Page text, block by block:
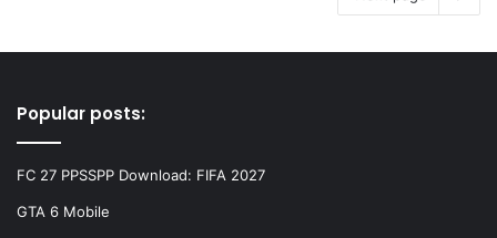
Popular posts:
FC 27 PPSSPP Download: FIFA 2027
GTA 6 Mobile